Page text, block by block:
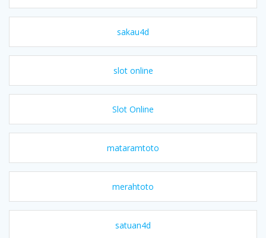
sakau4d
slot online
Slot Online
mataramtoto
merahtoto
satuan4d